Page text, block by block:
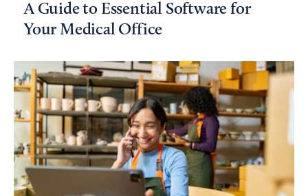
A Guide to Essential Software for
Your Medical Office